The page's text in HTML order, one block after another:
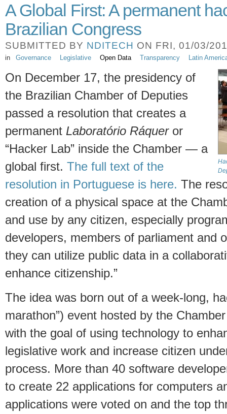
A Global First: A permanent
Brazilian Congress
SUBMITTED BY NDITECH ON FRI, 01/03/
in Governance Legislative Open Data Transparency Latin
On December 17, the presidency of
the Brazilian Chamber of Deputies
passed a resolution that creates a
permanent Laboratório Ráquer or
“Hacker Lab” inside the Chamber — a
global first. The full text of the
resolution in Portuguese is here. The
creation of a physical space at the
and use by any citizen, especially
developers, members of parliament and
they can utilize public data in a
enhance citizenship.”
The idea was born out of a week-long,
marathon”) event hosted by the
with the goal of using technology to
legislative work and increase citizen
process. More than 40 software
to create 22 applications for computers
applications were voted on and the top